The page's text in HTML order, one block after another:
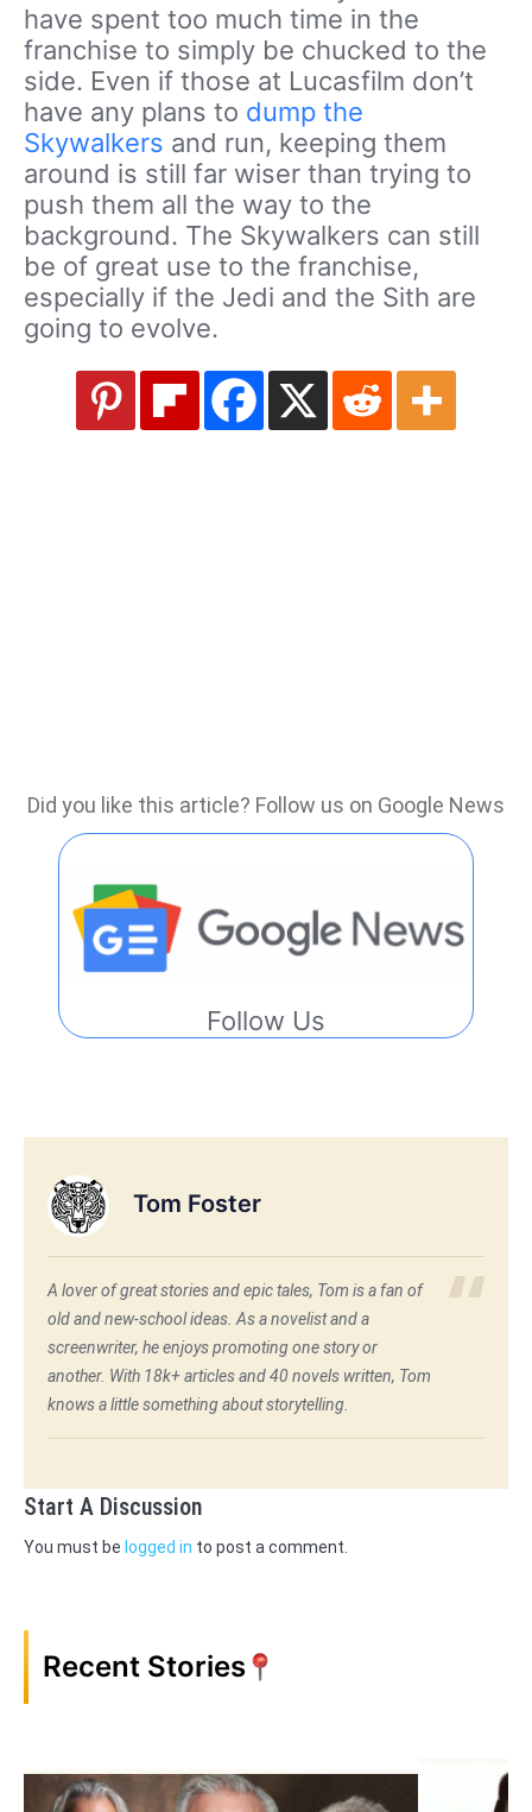
have spent too much time in the
franchise to simply be chucked to the
side. Even if those at Lucasfilm don’t
have any plans to dump the
Skywalkers and run, keeping them
around is still far wiser than trying to
push them all the way to the
background. The Skywalkers can still
be of great use to the franchise,
especially if the Jedi and the Sith are
going to evolve.
Did you like this article? Follow us on Google News
Follow Us
Tom Foster
A lover of great stories and epic tales, Tom is a fan of
old and new-school ideas. As a novelist and a
screenwriter, he enjoys promoting one story or
another. With 18k+ articles and 40 novels written, Tom
knows a little something about storytelling.
Start A Discussion
You must be logged in to post a comment.
Recent Stories